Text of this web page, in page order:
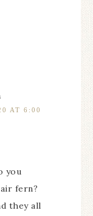
AT 6:00
you
fern?
they all